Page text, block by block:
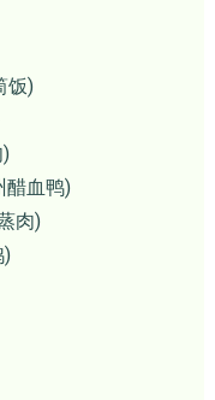
饭)
醋血鸭)
肉)
)